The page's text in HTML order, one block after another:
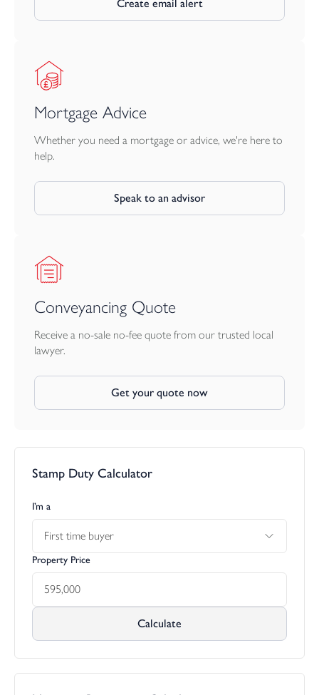
Create email alert
Mortgage Advice
Whether you need a mortgage or advice, we're here to
help.
Speak to an advisor
Conveyancing Quote
Receive a no-sale no-fee quote from our trusted local
lawyer.
Get your quote now
Stamp Duty Calculator
I’m a
First time buyer
Property Price
Calculate